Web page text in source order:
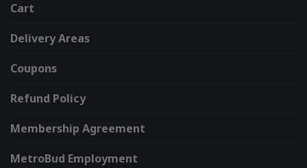
Cart
Delivery Areas
Coupons
Refund Policy
Membership Agreement
MetroBud Employment